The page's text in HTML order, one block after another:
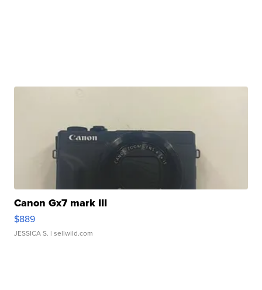
Canon Gx7 mark III
$889
JESSICA S. | sellwild.com